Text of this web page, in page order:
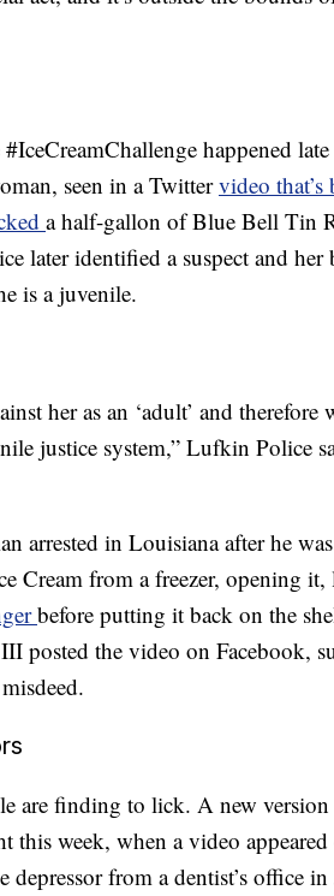
happened
seen in a Twittervideo that’s
a half-gallon of Blue Bell Tin
later identified a suspect and
is a juvenile.
her as an ‘adult’ and therefore
justice system,” Lufkin Police
arrested in Louisiana after he
Cream from a freezer, opening
before putting it back on the
posted the video on Facebook,
are finding to lick. A new
this week, when a video
from a dentist’s office